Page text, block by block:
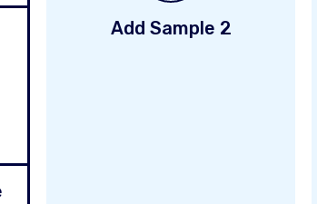
Add Sample 2